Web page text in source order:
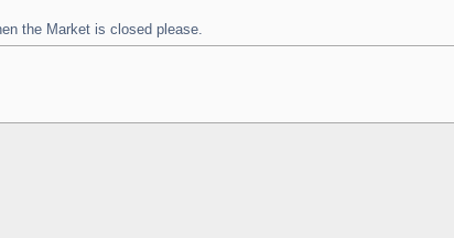
the Market is closed please.